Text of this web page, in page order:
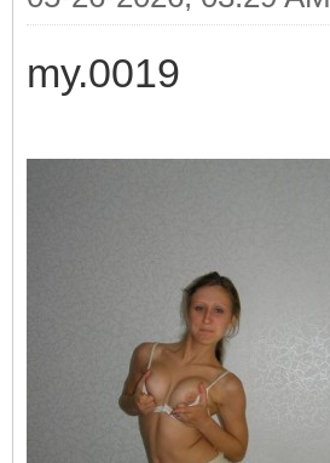
my.0019